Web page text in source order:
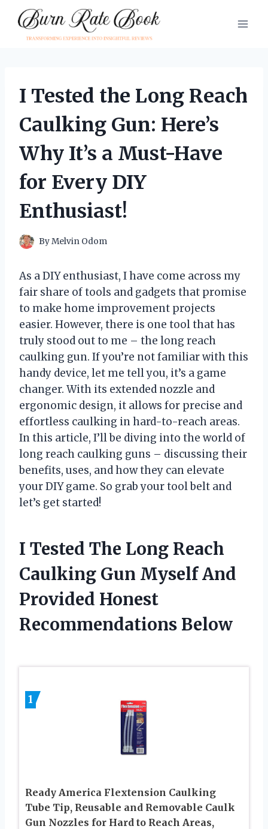
content
I Tested the Long Reach
Caulking Gun: Here’s
Why It’s a Must-Have
for Every DIY
Enthusiast!
ByMelvin Odom
As a DIY enthusiast, I have come across my
fair share of tools and gadgets that promise
to make home improvement projects
easier. However, there is one tool that has
truly stood out to me – the long reach
caulking gun. If you’re not familiar with this
handy device, let me tell you, it’s a game
changer. With its extended nozzle and
ergonomic design, it allows for precise and
effortless caulking in hard-to-reach areas.
In this article, I’ll be diving into the world of
long reach caulking guns – discussing their
benefits, uses, and how they can elevate
your DIY game. So grab your tool belt and
let’s get started!
I Tested The Long Reach
Caulking Gun Myself And
Provided Honest
Recommendations Below
1
Ready America Flextension Caulking
Tube Tip, Reusable and Removable Caulk
Gun Nozzles for Hard to Reach Areas,